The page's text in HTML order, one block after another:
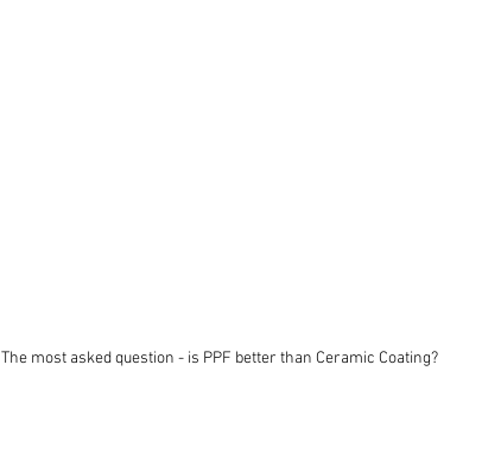
The most asked question - is PPF better than Ceramic Coating?